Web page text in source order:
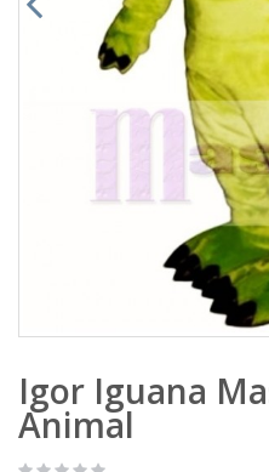
Igor Iguana
Animal